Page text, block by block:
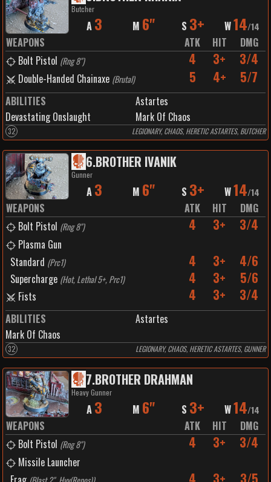
Butcher
A 3 M 6" S 3+ W14/14
WEAPONS ATK HIT
DMG
Bolt Pistol (Rng 8") 4 3+ 3/4
Double-Handed Chainaxe (Brutal) 5 4+ 5/7
ABILITIES
Astartes
Devastating Onslaught
Mark Of Chaos
32 LEGIONARY, CHAOS, HERETIC ASTARTES, BUTCHER
6.BROTHER IVANIK
Gunner
A 3 M 6" S 3+ W14/14
WEAPONS ATK HIT
DMG
Bolt Pistol (Rng 8") 4 3+ 3/4
Plasma Gun
Standard (Prc1) 4 3+ 4/6
Supercharge (Hot, Lethal 5+, Prc1) 4 3+ 5/6
Fists 4 3+ 3/4
ABILITIES
Astartes
Mark Of Chaos
32 LEGIONARY, CHAOS, HERETIC ASTARTES, GUNNER
7.BROTHER DRAHMAN
Heavy Gunner
A 3 M 6" S 3+ W14/14
WEAPONS ATK HIT
DMG
Bolt Pistol (Rng 8") 4 3+ 3/4
Missile Launcher
4 3+ 3/5